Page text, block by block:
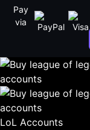
Pay
via
LoL Accounts